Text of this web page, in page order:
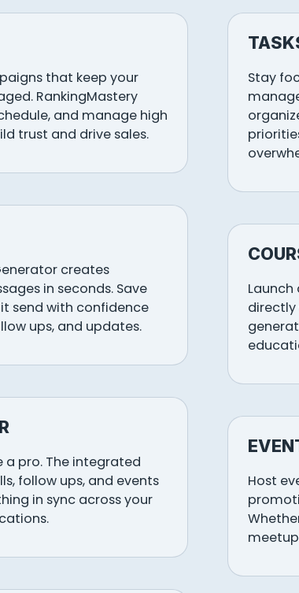
that keep your
RankingMastery
and manage high
trust and drive sales.
creates
in seconds. Save
send with confidence
ups, and updates.
a pro. The integrated
follow ups, and events
in sync across your
Stay
directly
Host